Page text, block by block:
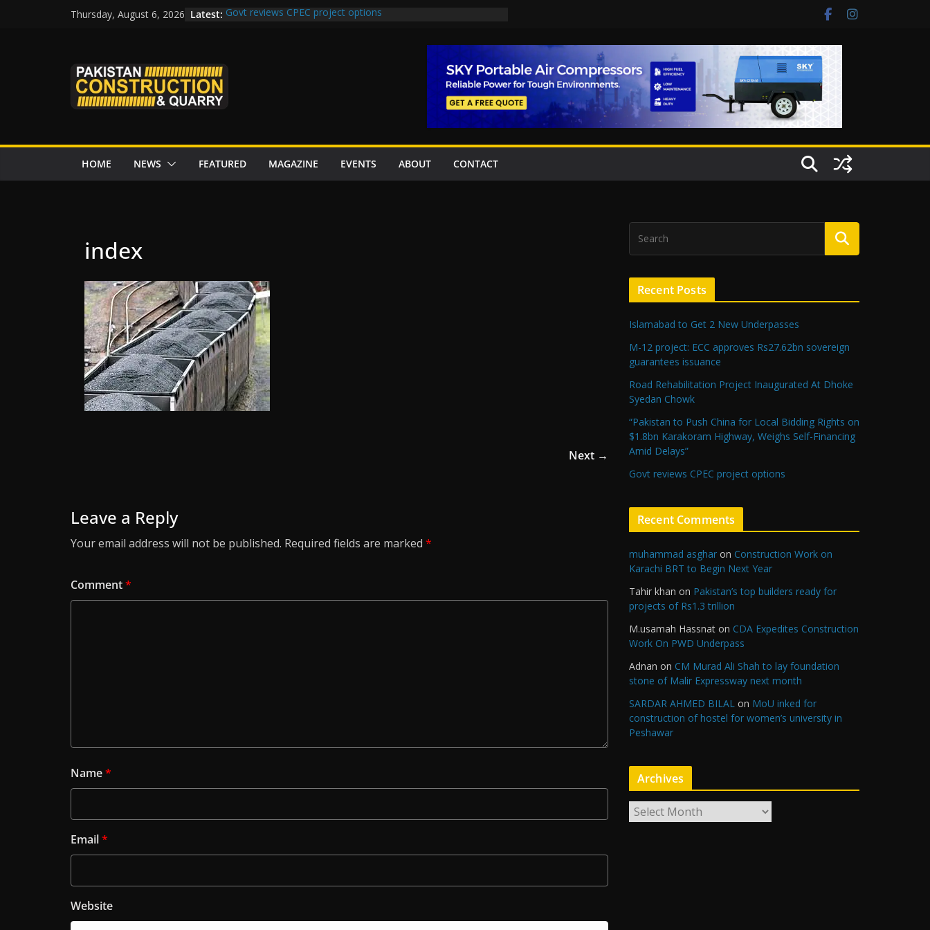
Thursday, August 6, 2026 Latest: Govt reviews CPEC project options
Road Rehabilitation Project Inaugurated At Dhoke Syedan
“Pakistan to Push China for Local Bidding Rights on $1.8bn
Karakoram Highway, Weighs Self-Financing Amid Delays”
HOME NEWS FEATURED MAGAZINE EVENTS ABOUT CONTACT
index
Next →
Leave a Reply
Your email address will not be published. Required fields are marked *
Comment*
Name*
Email*
Website
Recent Posts
Islamabad to Get 2 New Underpasses
M-12 project: ECC approves Rs27.62bn sovereign
guarantees issuance
Road Rehabilitation Project Inaugurated At Dhoke
Syedan Chowk
“Pakistan to Push China for Local Bidding Rights on
$1.8bn Karakoram Highway, Weighs Self-Financing
Amid Delays”
Govt reviews CPEC project options
Recent Comments
muhammad asghar on Construction Work on
Karachi BRT to Begin Next Year
Tahir khan on Pakistan’s top builders ready for
projects of Rs1.3 trillion
M.usamah Hassnat on CDA Expedites Construction
Work On PWD Underpass
Adnan on CM Murad Ali Shah to lay foundation
stone of Malir Expressway next month
SARDAR AHMED BILAL on MoU inked for
construction of hostel for women’s university in
Peshawar
Archives
r